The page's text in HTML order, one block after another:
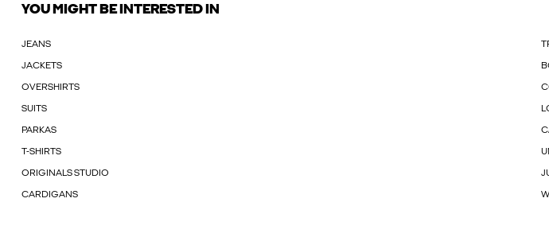
YOU MIGHT BE INTERESTED IN
JEANS
JACKETS
OVERSHIRTS
SUITS
PARKAS
T-SHIRTS
ORIGINALS STUDIO
CARDIGANS